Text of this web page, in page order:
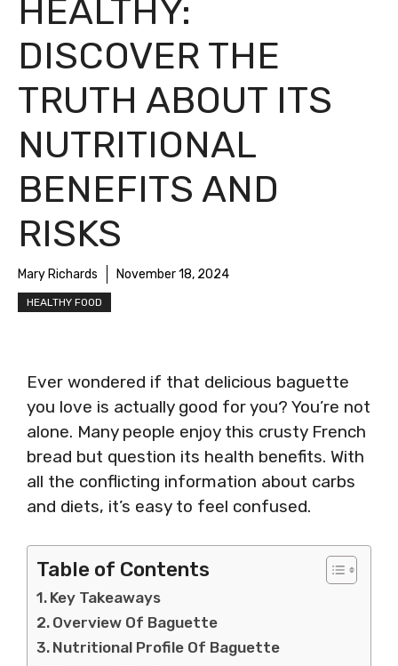
HEALTHY:
DISCOVER THE
TRUTH ABOUT ITS
NUTRITIONAL
BENEFITS AND
RISKS
Mary Richards November 18, 2024
HEALTHY FOOD
Ever wondered if that delicious baguette
you love is actually good for you? You’re not
alone. Many people enjoy this crusty French
bread but question its health benefits. With
all the conflicting information about carbs
and diets, it’s easy to feel confused.
Table of Contents
Key Takeaways
Overview Of Baguette
Nutritional Profile Of Baguette